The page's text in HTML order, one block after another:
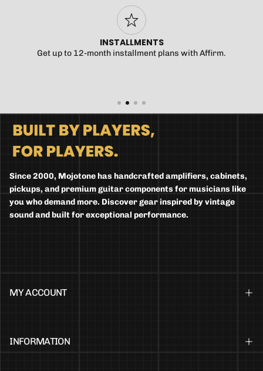
FAST DELIVERY
$5 U.S. shipping over $99.
Since 2000, Mojotone has handcrafted amplifiers, cabinets,
pickups, and premium guitar components for musicians like
you who demand more. Discover gear inspired by vintage
sound and built for exceptional performance.
MY ACCOUNT
INFORMATION